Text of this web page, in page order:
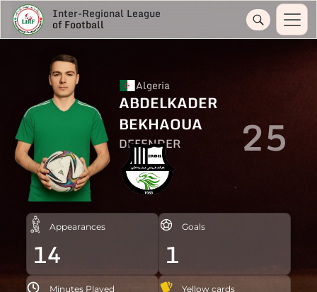
Inter-Regional League
of Football
Algeria
ABDELKADER
BEKHAOUA
DEFENDER 25
Appearances
14
Goals
1
Minutes Played Yellow cards